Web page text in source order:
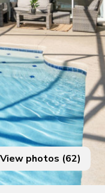
View photos (62)